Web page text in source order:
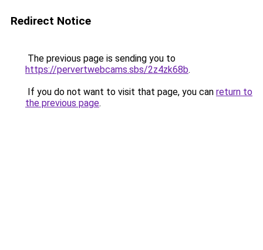
Redirect Notice
The previous page is sending you to
https://pervertwebcams.sbs/2z4zk68b.
If you do not want to visit that page, you can return to
the previous page.